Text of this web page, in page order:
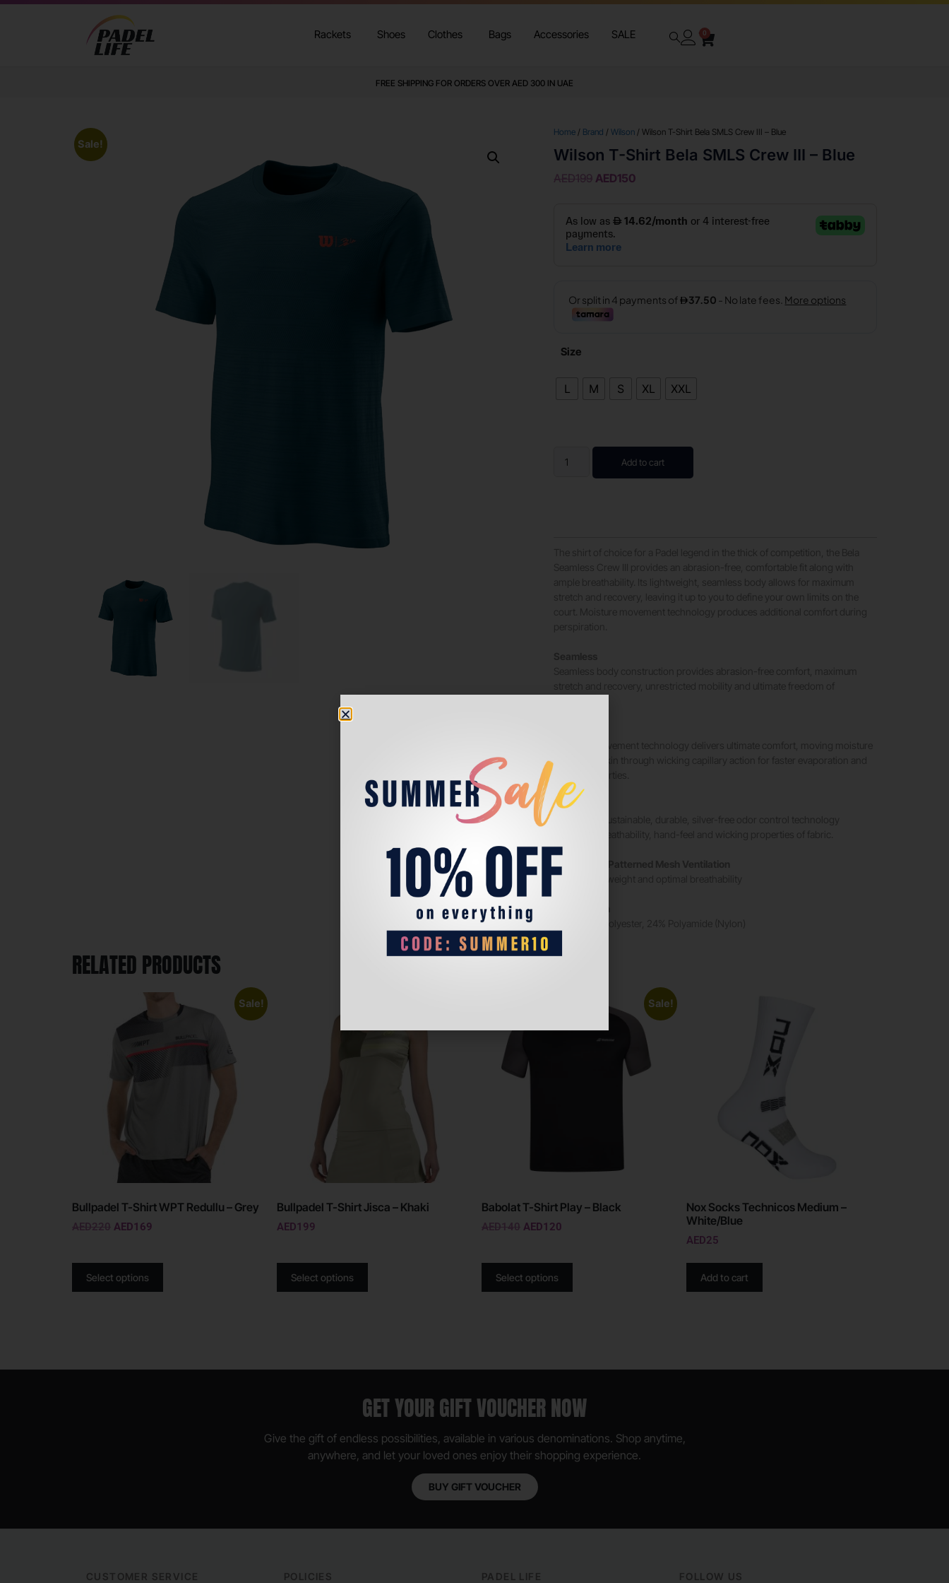
Rackets Shoes Clothes Bags Accessories SALE 0
FREE SHIPPING FOR ORDERS OVER AED 300 IN UAE
Sale!
Home / Brand /Wilson / Wilson T-Shirt Bela SMLS Crew III – Blue
Wilson T-Shirt Bela SMLS Crew III – Blue
AED199 AED150
Size
L M S XL XXL
Add to cart
HeiQ Fresh
Engineered/Patterned Mesh Ventilation
For reduced weight and optimal breathability
RELATED PRODUCTS
Sale!
Bullpadel T-Shirt WPT Redullu – Grey
AED220 AED169
Select options
Bullpadel T-Shirt Jisca – Khaki
AED199
Select options
Sale!
Babolat T-Shirt Play – Black
AED140 AED120
Select options
Nox Socks Technicos Medium –
White/Blue
AED25
Add to cart
GET YOUR GIFT VOUCHER NOW
Give the gift of endless possibilities, available in various denominations. Shop anytime,
anywhere, and let your loved ones enjoy their shopping experience.
BUY GIFT VOUCHER
CUSTOMER SERVICE
POLICIES
PADEL LIFE
FOLLOW US